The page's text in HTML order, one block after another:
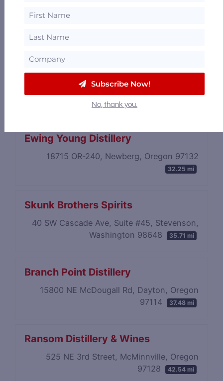
Trail Distilling
21553 S Highway 213, Oregon City, Oregon
Ewing Young Distillery
18715 OR-240, Newberg, Oregon 97132
32.25 mi
Skunk Brothers Spirits
40 SW Cascade Ave, Suite #45, Stevenson,
Washington 98648
35.71 mi
Branch Point Distillery
15800 NE McDougall Rd, Dayton, Oregon
97114
37.48 mi
Ransom Distillery & Wines
525 NE 3rd Street, McMinnville, Oregon
97128
42.54 mi
Subscribe Now!
No, thank you.